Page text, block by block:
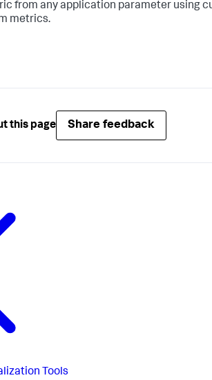
from any application parameter using
metrics.
this page Share feedback
Tools